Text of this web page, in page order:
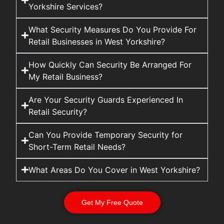
Yorkshire Services?
What Security Measures Do You Provide For
Retail Businesses in West Yorkshire?
How Quickly Can Security Be Arranged For
My Retail Business?
Are Your Security Guards Experienced In
Retail Security?
Can You Provide Temporary Security for
Short-Term Retail Needs?
What Areas Do You Cover in West Yorkshire?
Get My Free Quote